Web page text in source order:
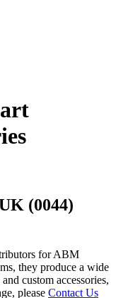
(0044)
for ABM
they produce a wide
custom accessories,
please Contact Us